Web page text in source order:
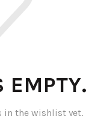
EMPTY.
in the wishlist yet.